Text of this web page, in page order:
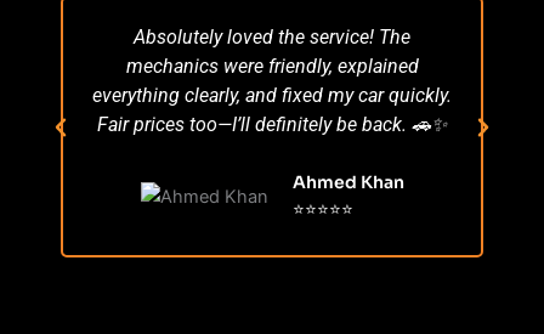
Absolutely loved the service! The
mechanics were friendly, explained
everything clearly, and fixed my car quickly.
Fair prices too—I’ll definitely be back. 🚗✨
Ahmed Khan
⭐⭐⭐⭐⭐